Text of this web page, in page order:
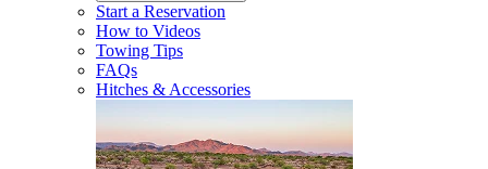
Start a Reservation
How to Videos
Towing Tips
FAQs
Hitches & Accessories